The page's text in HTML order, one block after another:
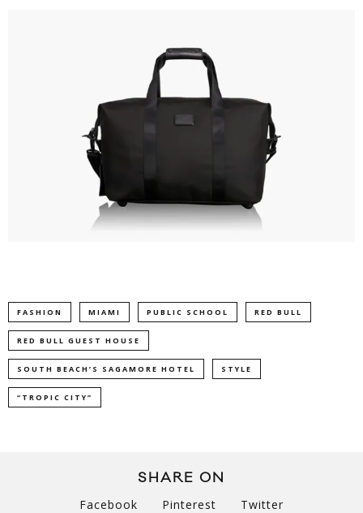
FASHION MIAMI PUBLIC SCHOOL RED BULL
RED BULL GUEST HOUSE
SOUTH BEACH’S SAGAMORE HOTEL STYLE
“TROPIC CITY”
SHARE ON
Facebook Pinterest Twitter